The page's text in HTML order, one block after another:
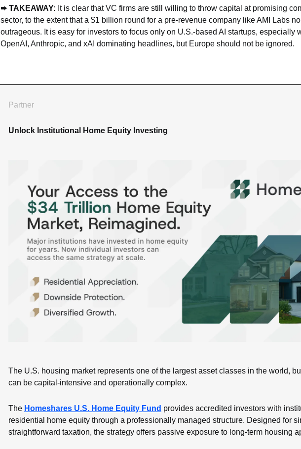
➨ TAKEAWAY: It is clear that VC firms are still willing to throw capital at promising
sector, to the extent that a $1 billion round for a pre-revenue company like AMI Labs
outrageous. It is easy for investors to focus only on U.S.-based AI startups, especially
OpenAI, Anthropic, and xAI dominating headlines, but Europe should not be ignored.
Partner
Unlock Institutional Home Equity Investing
The U.S. housing market represents one of the largest asset classes in the world,
can be capital-intensive and operationally complex.
The Homeshares U.S. Home Equity Fund provides accredited investors with
residential home equity through a professionally managed structure. Designed for
straightforward taxation, the strategy offers passive exposure to long-term housing